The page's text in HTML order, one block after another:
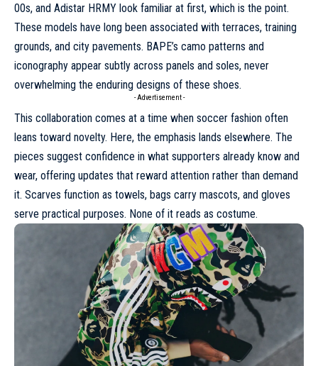
00s, and Adistar HRMY look familiar at first, which is the point.
These models have long been associated with terraces, training
grounds, and city pavements. BAPE’s camo patterns and
iconography appear subtly across panels and soles, never
overwhelming the enduring designs of these shoes.
- Advertisement -
This collaboration comes at a time when soccer fashion often
leans toward novelty. Here, the emphasis lands elsewhere. The
pieces suggest confidence in what supporters already know and
wear, offering updates that reward attention rather than demand
it. Scarves function as towels, bags carry mascots, and gloves
serve practical purposes. None of it reads as costume.